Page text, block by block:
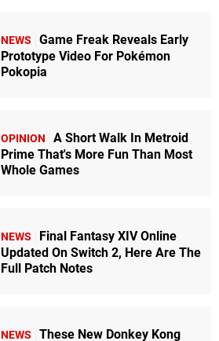
NEWS
Game Freak Reveals Early
Prototype Video For Pokémon
Pokopia
OPINION
A Short Walk In Metroid
Prime That's More Fun Than Most
Whole Games
NEWS
Final Fantasy XIV Online
Updated On Switch 2, Here Are The
Full Patch Notes
NEWS
These New Donkey Kong